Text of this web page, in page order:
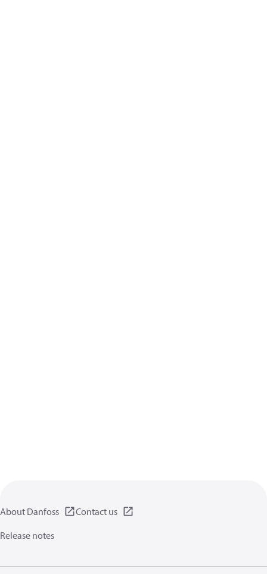
About Danfoss
Contact us
Release notes